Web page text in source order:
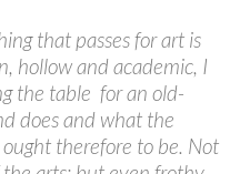
that passes for art is
hollow and academic, I
the table  for an old-
does and what the
therefore to be. Not